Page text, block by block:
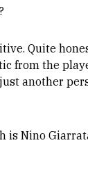
Quite
from the
another
Nino